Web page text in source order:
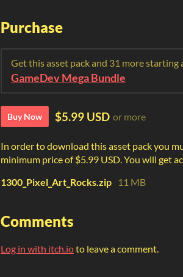
Purchase
Get this asset pack and 31 more starting
GameDev Mega Bundle
Buy Now $5.99 USD or more
In order to download this asset pack you
minimum price of $5.99 USD. You will get
1300_Pixel_Art_Rocks.zip
11 MB
Comments
Log in with itch.ioto leave a comment.